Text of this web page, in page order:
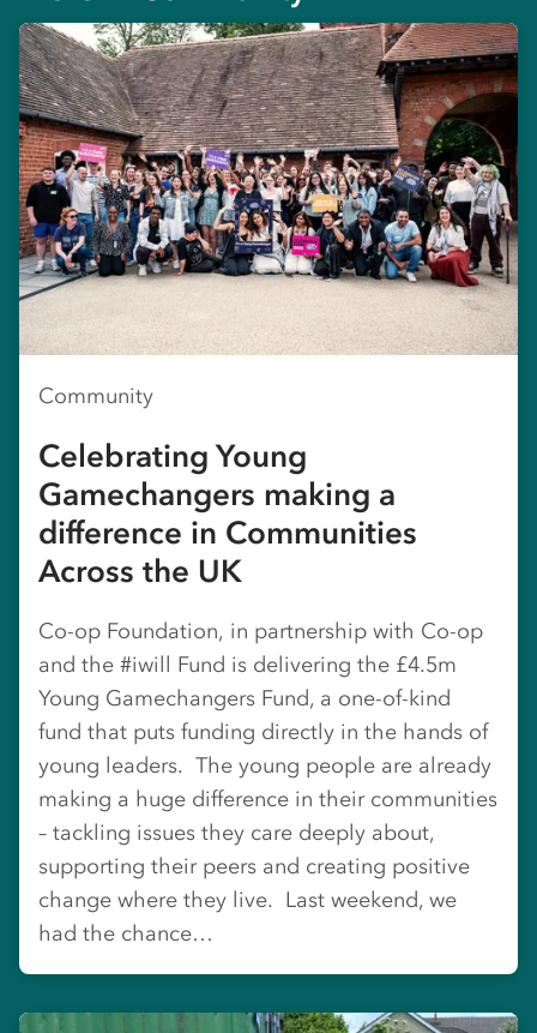
Community
Celebrating Young
Gamechangers making a
difference in Communities
Across the UK
Co-op Foundation, in partnership with Co-op
and the #iwill Fund is delivering the £4.5m
Young Gamechangers Fund, a one-of-kind
fund that puts funding directly in the hands of
young leaders. The young people are already
making a huge difference in their communities
– tackling issues they care deeply about,
supporting their peers and creating positive
change where they live. Last weekend, we
had the chance…